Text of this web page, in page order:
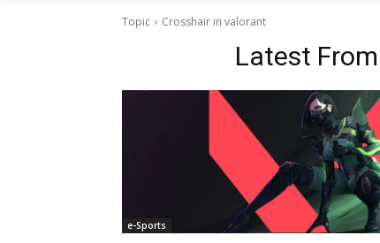
Topic Crosshair in valorant
Latest From
e-Sports